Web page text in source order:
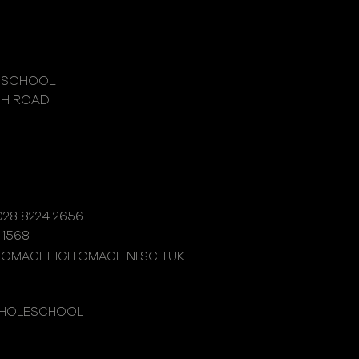
ROAD
8224 2656